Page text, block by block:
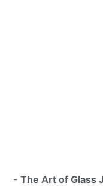
- The Art of Glass